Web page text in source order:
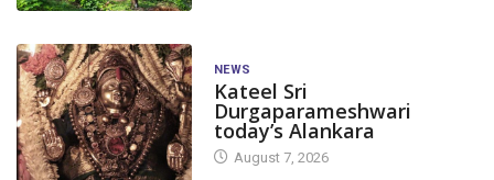
NEWS
Kateel Sri
Durgaparameshwari
today’s Alankara
August 7, 2026